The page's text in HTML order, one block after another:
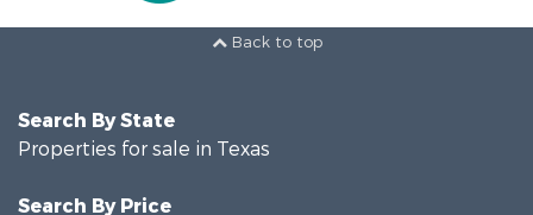
Back to top
Search By State
Properties for sale in Texas
Search By Price